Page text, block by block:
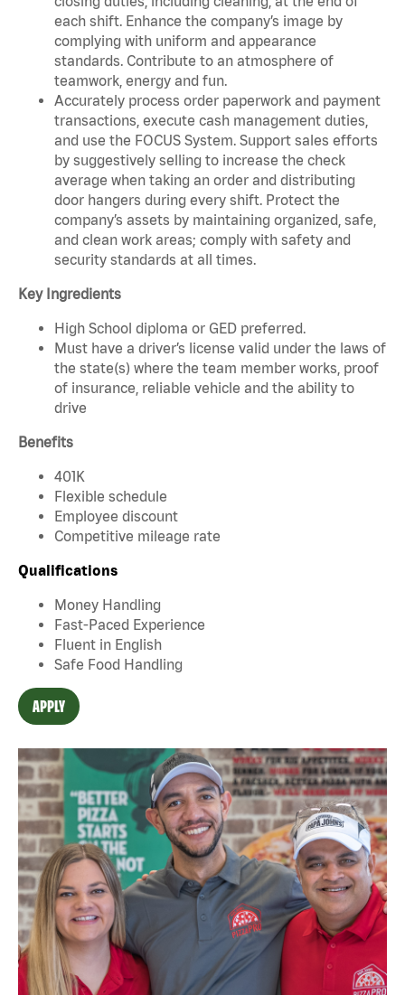
each shift. Enhance the company’s image by
complying with uniform and appearance
standards. Contribute to an atmosphere of
teamwork, energy and fun.
Accurately process order paperwork and payment
transactions, execute cash management duties,
and use the FOCUS System. Support sales efforts
by suggestively selling to increase the check
average when taking an order and distributing
door hangers during every shift. Protect the
company’s assets by maintaining organized, safe,
and clean work areas; comply with safety and
security standards at all times.
Key Ingredients
High School diploma or GED preferred.
Must have a driver’s license valid under the laws of
the state(s) where the team member works, proof
of insurance, reliable vehicle and the ability to
drive
Benefits
401K
Flexible schedule
Employee discount
Competitive mileage rate
Qualifications
Money Handling
Fast-Paced Experience
Fluent in English
Safe Food Handling
APPLY